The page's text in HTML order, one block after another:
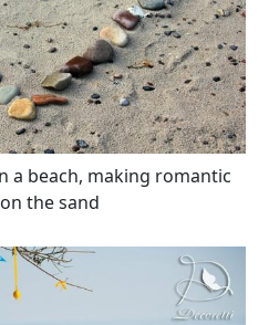
a beach, making romantic
the sand